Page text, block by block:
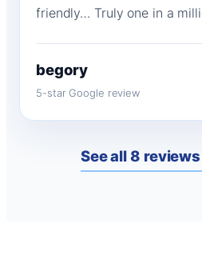
friendly… Truly one in a
begory
5-star Google review
See all 8